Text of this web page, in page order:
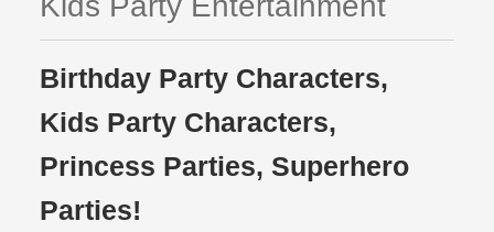
Birthday Party Characters,
Kids Party Characters,
Princess Parties, Superhero
Parties!